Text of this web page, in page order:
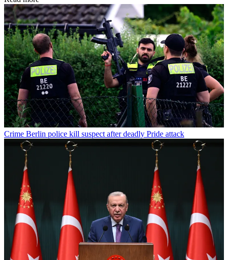
Crime Berlin police kill suspect after deadly Pride attack